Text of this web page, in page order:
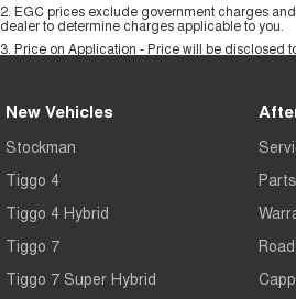
2. EGC prices exclude government charges
dealer to determine charges applicable to you.
3. Price on Application - Price will be disclosed
New Vehicles
Stockman
Tiggo 4
Tiggo 4 Hybrid
Tiggo 7
Tiggo 7 Super Hybrid
Parts